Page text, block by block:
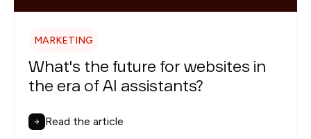
MARKETING
What's the future for websites in
the era of AI assistants?
Read the article